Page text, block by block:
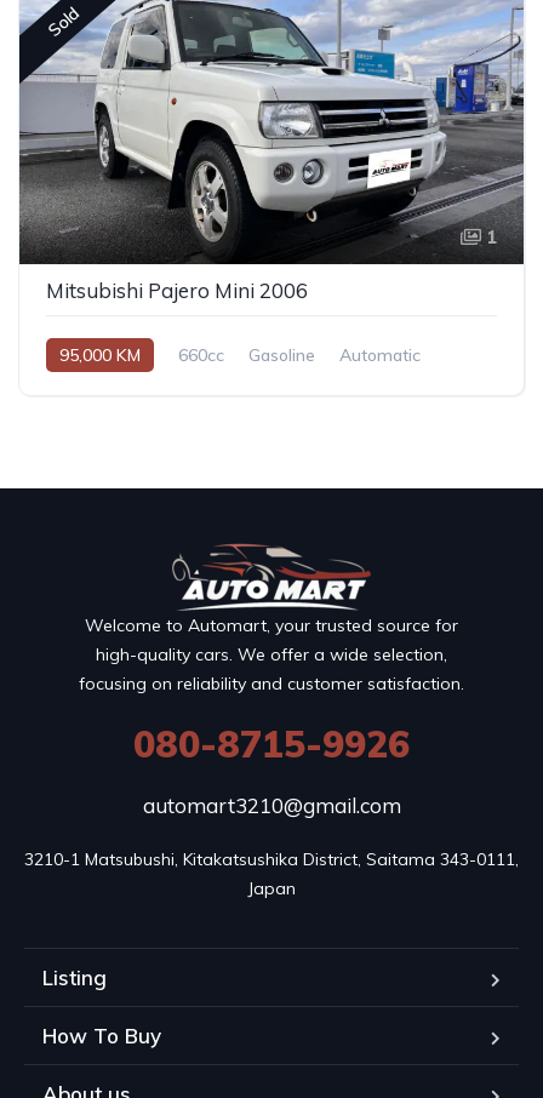
Sold
1
Mitsubishi Pajero Mini 2006
95,000 KM 660cc Gasoline Automatic
Welcome to Automart, your trusted source for
high-quality cars. We offer a wide selection,
focusing on reliability and customer satisfaction.
080-8715-9926
automart3210@gmail.com
3210-1 Matsubushi, Kitakatsushika District, Saitama 343-0111,
Japan
Listing
How To Buy